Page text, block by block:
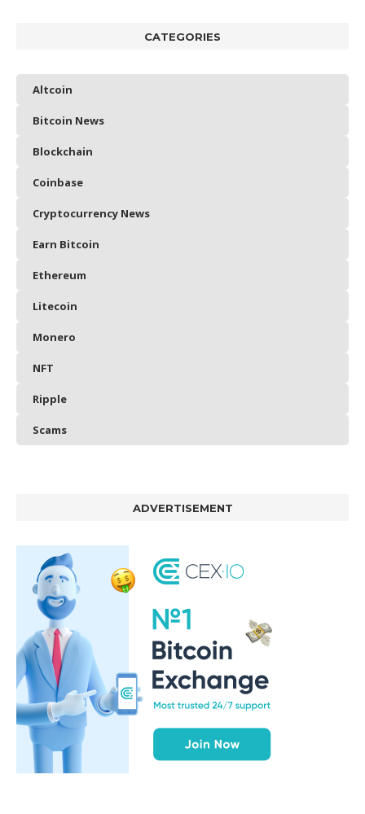
CATEGORIES
Altcoin
Bitcoin News
Blockchain
Coinbase
Cryptocurrency News
Earn Bitcoin
Ethereum
Litecoin
Monero
NFT
Ripple
Scams
ADVERTISEMENT